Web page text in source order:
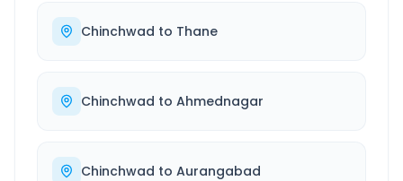
Chinchwad to Thane
Chinchwad to Ahmednagar
Chinchwad to Aurangabad